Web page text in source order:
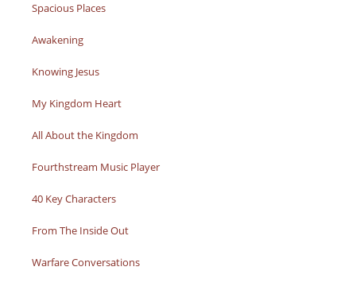
Spacious Places
Awakening
Knowing Jesus
My Kingdom Heart
All About the Kingdom
Fourthstream Music Player
40 Key Characters
From The Inside Out
Warfare Conversations